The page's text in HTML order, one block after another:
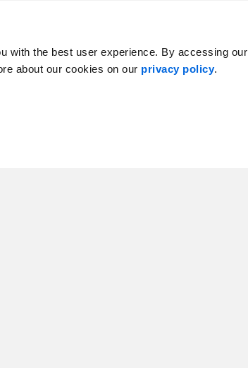
with the best user experience. By accessing our
about our cookies on our privacy policy.
2